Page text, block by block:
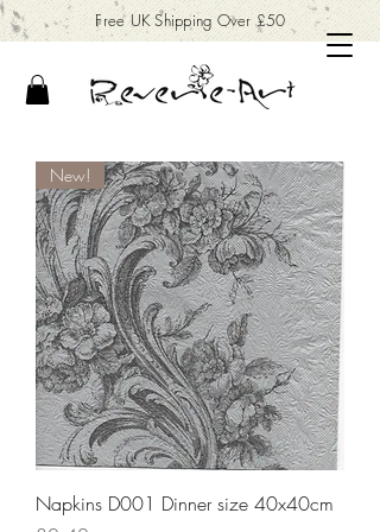
Free UK Shipping Over £50
New!
Napkins D001 Dinner size 40x40cm